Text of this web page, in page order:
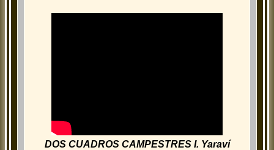
DOS CUADROS CAMPESTRES I. Yaraví